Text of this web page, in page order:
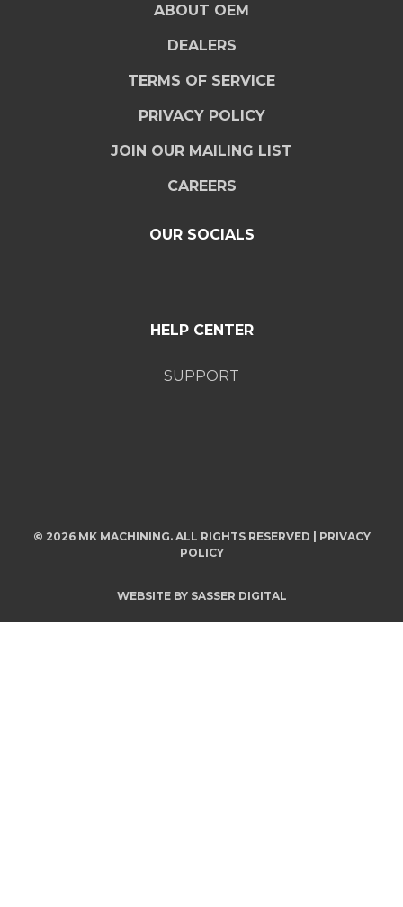
ABOUT OEM
DEALERS
TERMS OF SERVICE
PRIVACY POLICY
JOIN OUR MAILING LIST
CAREERS
OUR SOCIALS
HELP CENTER
SUPPORT
© 2026 MK MACHINING. ALL RIGHTS RESERVED | PRIVACY
POLICY
WEBSITE BY SASSER DIGITAL